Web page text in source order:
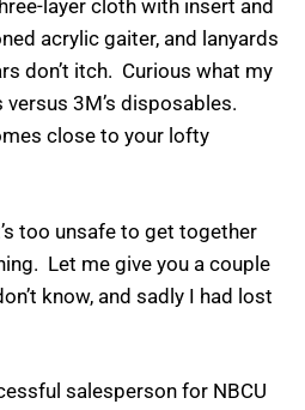
layer cloth with insert and
acrylic gaiter, and lanyards
don’t itch. Curious what my
3M’s disposables.
close to your lofty
too unsafe to get together
Let me give you a couple
know, and sadly I had lost
salesperson for NBCU